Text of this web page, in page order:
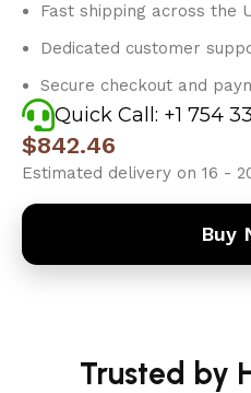
Fast shipping across the
Dedicated customer
Secure checkout and
Quick Call: +1 754
$842.46
Estimated delivery on 16 -
Buy
Trusted by